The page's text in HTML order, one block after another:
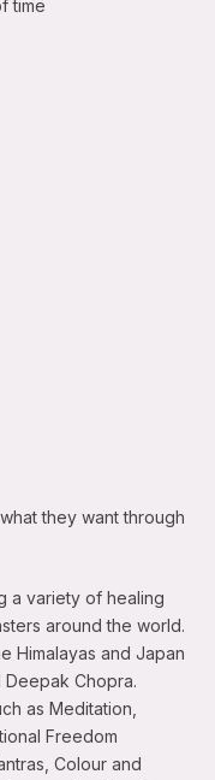
time
they want through
a variety of healing
around the world.
Himalayas and Japan
Chopra.
as Meditation,
Freedom
Colour and